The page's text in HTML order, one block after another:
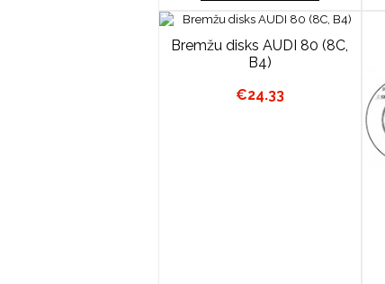
Bremžu disks AUDI 80 (8C,
B4)
€24.33